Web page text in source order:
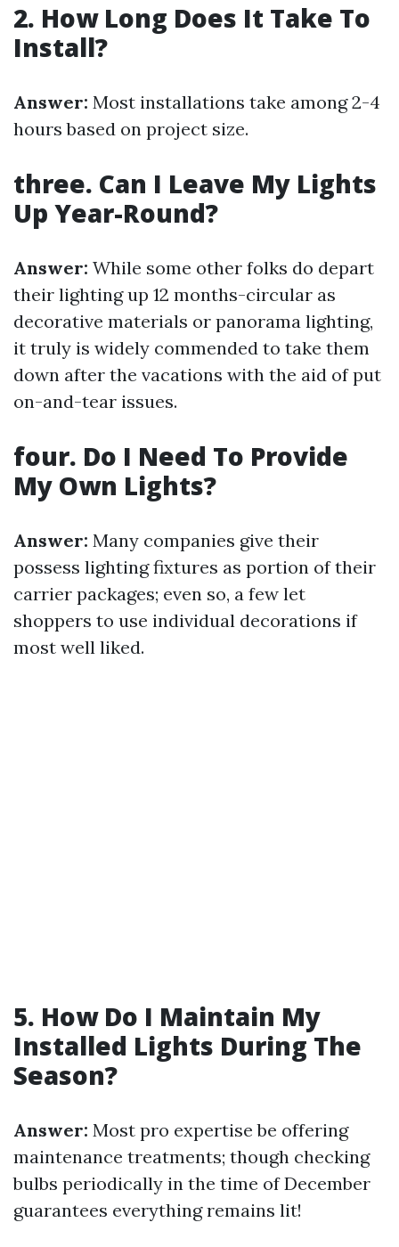
2. How Long Does It Take To
Install?
Answer: Most installations take among 2-4
hours based on project size.
three. Can I Leave My Lights
Up Year-Round?
Answer: While some other folks do depart
their lighting up 12 months-circular as
decorative materials or panorama lighting,
it truly is widely commended to take them
down after the vacations with the aid of put
on-and-tear issues.
four. Do I Need To Provide
My Own Lights?
Answer: Many companies give their
possess lighting fixtures as portion of their
carrier packages; even so, a few let
shoppers to use individual decorations if
most well liked.
5. How Do I Maintain My
Installed Lights During The
Season?
Answer: Most pro expertise be offering
maintenance treatments; though checking
bulbs periodically in the time of December
guarantees everything remains lit!